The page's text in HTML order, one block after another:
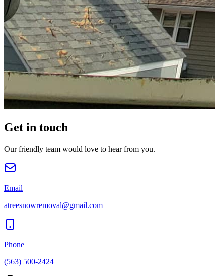
Get in touch
Our friendly team would love to hear from you.
Email
atreesnowremoval@gmail.com
Phone
(563) 500-2424